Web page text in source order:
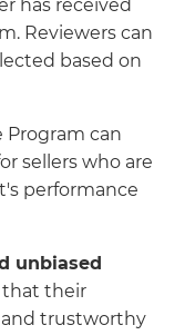
has received
Reviewers can
based on
Program can
sellers who are
performance
unbiased
that their
trustworthy